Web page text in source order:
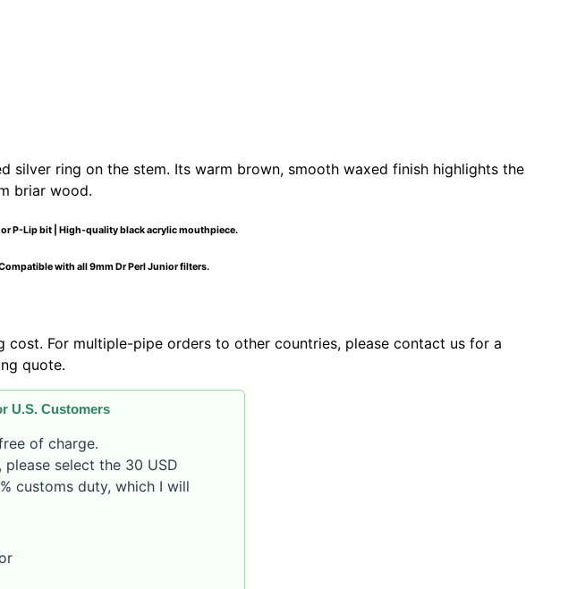
silver ring on the stem. Its warm brown, smooth waxed finish highlights the
briar wood.
P-Lip bit | High-quality black acrylic mouthpiece.
with all 9mm Dr Perl Junior filters.
cost. For multiple-pipe orders to other countries, please contact us for a
quote.
U.S. Customers
of charge.
select the 30 USD
customs duty, which I will